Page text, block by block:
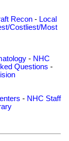
Recon - Local
Costliest/Most
- NHC
Questions -
- NHC Staff